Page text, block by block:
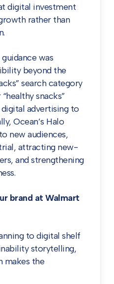
digital investment
rather than
was
beyond the
search category
snacks”
digital advertising to
Ocean’s Halo
new audiences,
attracting new-
and strengthening
brand at Walmart
to digital shelf
storytelling,
makes the